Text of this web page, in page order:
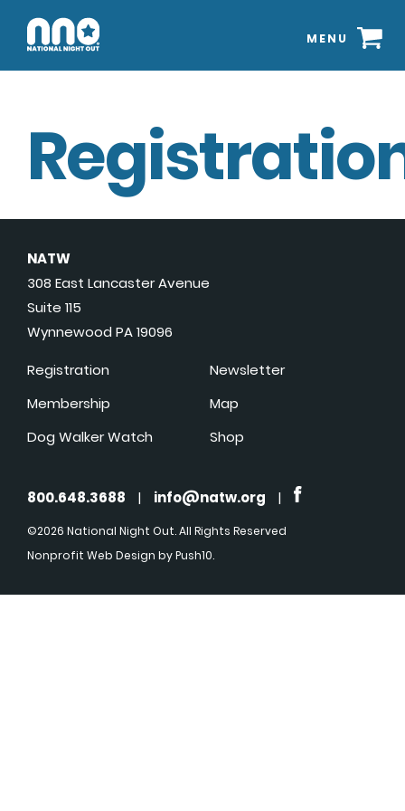
MENU
NATW
308 East Lancaster Avenue
Suite 115
Wynnewood PA 19096
Registration
Membership
Dog Walker Watch
Newsletter
Map
Shop
800.648.3688 | info@natw.org |
©2026 National Night Out. All Rights Reserved
Nonprofit Web Design by Push10.